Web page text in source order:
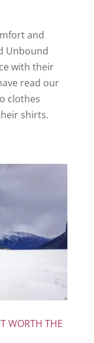
and
Unbound
with their
read our
clothes
shirts.
WORTH THE